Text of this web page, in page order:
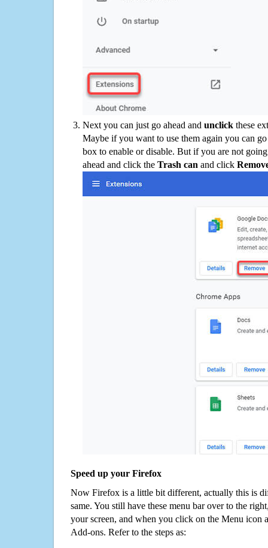
Next you can just go ahead and unclick these
Maybe if you want to use them again you can
box to enable or disable. But if you are not
ahead and click the Trash can and click
Speed up your Firefox
Now Firefox is a little bit different, actually this is
same. You still have these menu bar over to the
your screen, and when you click on the Menu icon
Add-ons. Refer to the steps as: